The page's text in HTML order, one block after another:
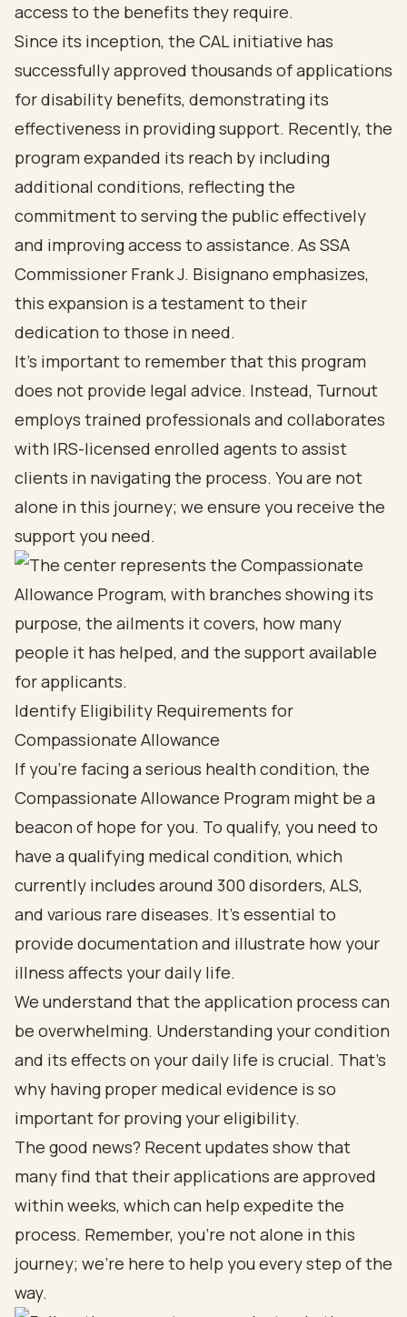
access to the benefits they require.
Since its inception, the CAL initiative has
successfully approved thousands of applications
for disability benefits, demonstrating its
effectiveness in providing support. Recently, the
program expanded its reach by including
additional conditions, reflecting the
commitment to serving the public effectively
and improving access to assistance. As SSA
Commissioner Frank J. Bisignano emphasizes,
this expansion is a testament to their
dedication to those in need.
It's important to remember that this program
does not provide legal advice. Instead, Turnout
employs trained professionals and collaborates
with IRS-licensed enrolled agents to assist
clients in navigating the process. You are not
alone in this journey; we ensure you receive the
support you need.
Identify Eligibility Requirements for
Compassionate Allowance
If you’re facing a serious health condition, the
Compassionate Allowance Program might be a
beacon of hope for you. To qualify, you need to
have a qualifying medical condition, which
currently includes around 300 disorders, ALS,
and various rare diseases. It’s essential to
provide documentation and illustrate how your
illness affects your daily life.
We understand that the application process can
be overwhelming. Understanding your condition
and its effects on your daily life is crucial. That’s
why having proper medical evidence is so
important for proving your eligibility.
The good news? Recent updates show that
many find that their applications are approved
within weeks, which can help expedite the
process. Remember, you’re not alone in this
journey; we’re here to help you every step of the
way.